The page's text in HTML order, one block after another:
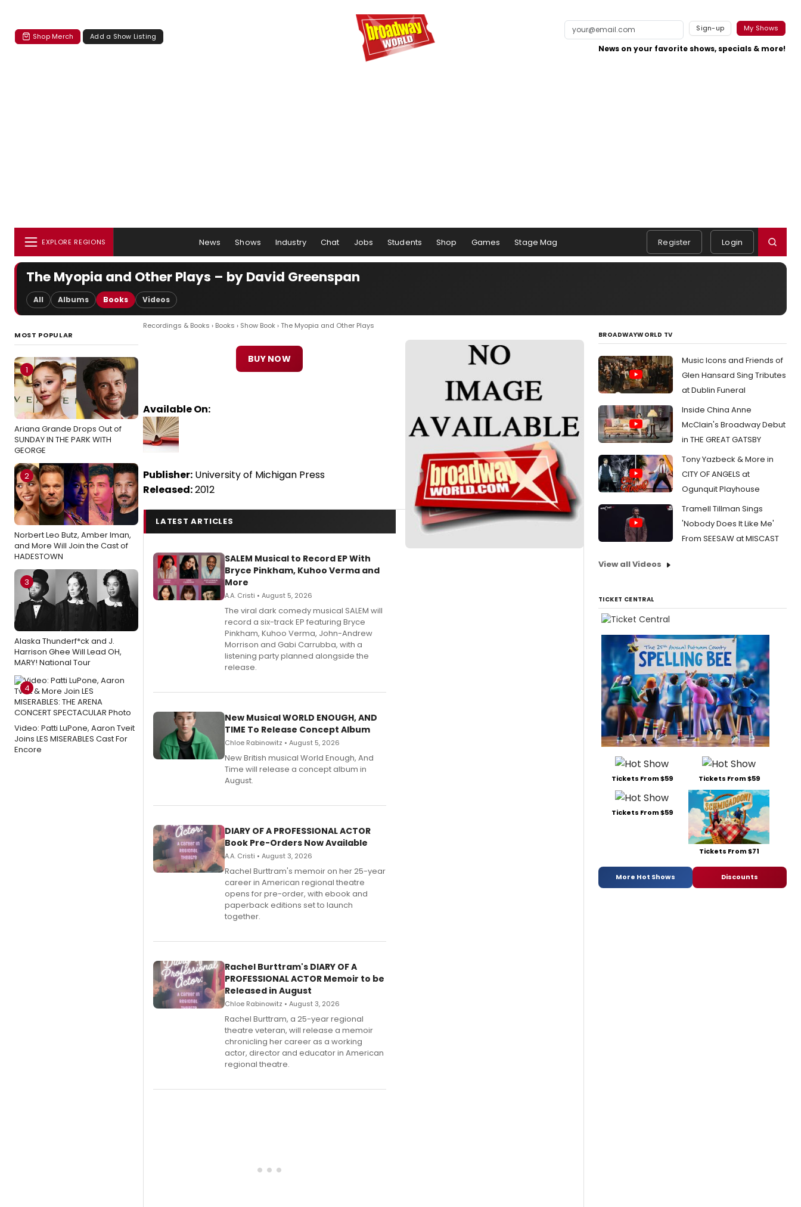
Shop Merch Add a Show Listing
Sign-up My Shows
News on your favorite shows, specials & more!
EXPLORE REGIONS News Shows Industry Chat Jobs Students Shop Games Stage Mag Register Login
The Myopia and Other Plays – by David Greenspan
All Albums Books Videos
MOST POPULAR
1
Ariana Grande Drops Out of
SUNDAY IN THE PARK WITH
GEORGE
2
Norbert Leo Butz, Amber Iman,
and More Will Join the Cast of
HADESTOWN
3
Alaska Thunderf*ck and J.
Harrison Ghee Will Lead OH,
MARY! National Tour
4
Video: Patti LuPone, Aaron Tveit
Joins LES MISERABLES Cast For
Encore
Recordings & Books › Books › Show Book› The Myopia and Other Plays
BUY NOW
Available On:
Publisher: University of Michigan Press
Released:2012
LATEST ARTICLES
SALEM Musical to Record EP With
Bryce Pinkham, Kuhoo Verma and
More
A.A. Cristi • August 5, 2026
The viral dark comedy musical SALEM will
record a six-track EP featuring Bryce
Pinkham, Kuhoo Verma, John-Andrew
Morrison and Gabi Carrubba, with a
listening party planned alongside the
release.
New Musical WORLD ENOUGH, AND
TIME To Release Concept Album
Chloe Rabinowitz • August 5, 2026
New British musical World Enough, And
Time will release a concept album in
August.
DIARY OF A PROFESSIONAL ACTOR
Book Pre-Orders Now Available
A.A. Cristi • August 3, 2026
Rachel Burttram's memoir on her 25-year
career in American regional theatre
opens for pre-order, with ebook and
paperback editions set to launch
together.
Rachel Burttram's DIARY OF A
PROFESSIONAL ACTOR Memoir to be
Released in August
Chloe Rabinowitz • August 3, 2026
Rachel Burttram, a 25-year regional
theatre veteran, will release a memoir
chronicling her career as a working
actor, director and educator in American
regional theatre.
BROADWAYWORLD TV
Music Icons and Friends of
Glen Hansard Sing Tributes
at Dublin Funeral
Inside China Anne
McClain's Broadway Debut
in THE GREAT GATSBY
Tony Yazbeck & More in
CITY OF ANGELS at
Ogunquit Playhouse
Tramell Tillman Sings
'Nobody Does It Like Me'
From SEESAW at MISCAST
View all Videos
TICKET CENTRAL
Tickets From $59 Tickets From $59
Tickets From $59
Tickets From $71
More Hot Shows Discounts